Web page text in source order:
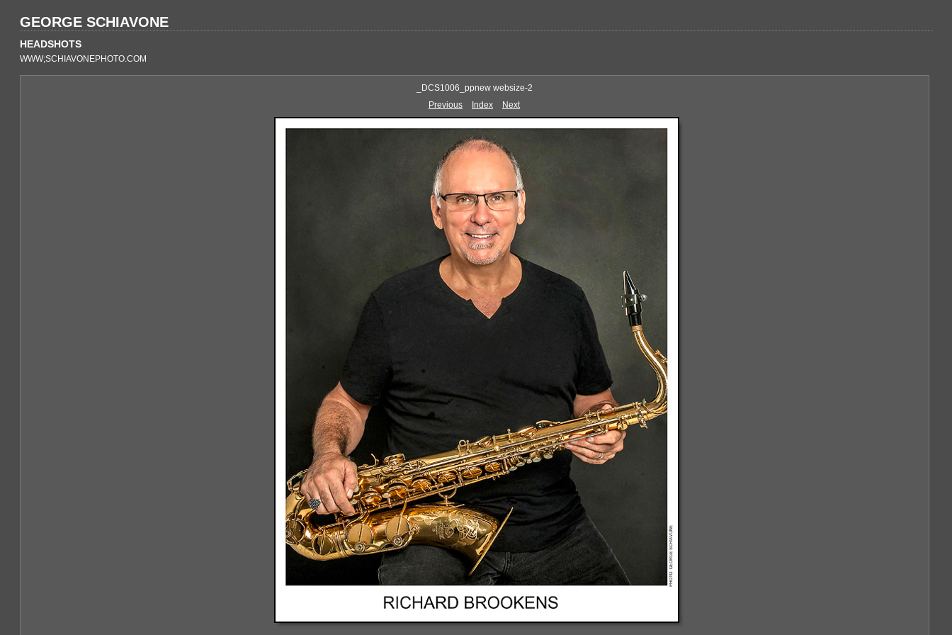
GEORGE SCHIAVONE
HEADSHOTS
WWW;SCHIAVONEPHOTO.COM
_DCS1006_ppnew websize-2
Previous
Index Next